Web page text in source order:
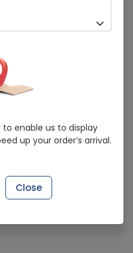
delivered in last 7 Days
250mg
enable us to display
up your order’s arrival.
Close